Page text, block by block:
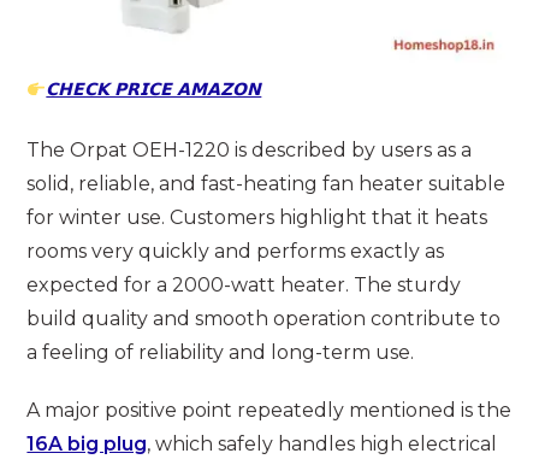
𝗖𝗛𝗘𝗖𝗞 𝗣𝗥𝗜𝗖𝗘 𝗔𝗠𝗔𝗭𝗢𝗡
The Orpat OEH-1220 is described by users as a
solid, reliable, and fast-heating fan heater suitable
for winter use. Customers highlight that it heats
rooms very quickly and performs exactly as
expected for a 2000-watt heater. The sturdy
build quality and smooth operation contribute to
a feeling of reliability and long-term use.
A major positive point repeatedly mentioned is the
16A big plug, which safely handles high electrical